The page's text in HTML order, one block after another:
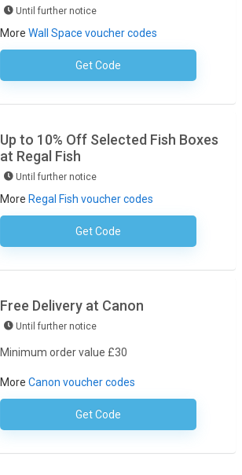
Until further notice
More Wall Space voucher codes
Get CodeNo Code Required
Up to 10% Off Selected Fish Boxes
at Regal Fish
Until further notice
More Regal Fish voucher codes
Get CodeNo Code Required
Free Delivery at Canon
Until further notice
Minimum order value £30
More Canon voucher codes
Get CodeNo Code Required